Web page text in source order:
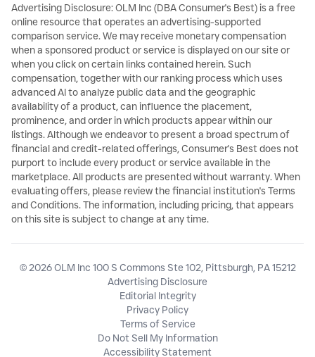
Advertising Disclosure: OLM Inc (DBA Consumer's Best) is a free
online resource that operates an advertising-supported
comparison service. We may receive monetary compensation
when a sponsored product or service is displayed on our site or
when you click on certain links contained herein. Such
compensation, together with our ranking process which uses
advanced AI to analyze public data and the geographic
availability of a product, can influence the placement,
prominence, and order in which products appear within our
listings. Although we endeavor to present a broad spectrum of
financial and credit-related offerings, Consumer's Best does not
purport to include every product or service available in the
marketplace. All products are presented without warranty. When
evaluating offers, please review the financial institution's Terms
and Conditions. The information, including pricing, that appears
on this site is subject to change at any time.
© 2026 OLM Inc 100 S Commons Ste 102, Pittsburgh, PA 15212
Advertising Disclosure
Editorial Integrity
Privacy Policy
Terms of Service
Do Not Sell My Information
Accessibility Statement